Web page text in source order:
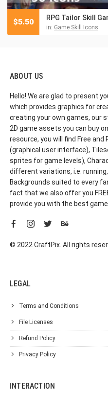
RPG Tailor Skill
in: Game Skill Icons
$5.50
ABOUT US
Hello! We are glad to present
which provides graphics for
creating your own games, our
2D game assets you can buy
resource, you will find Free and
(graphical user interface),
sprites for game levels),
different variations, i.e.
Backgrounds suited to every
fact that we also offer you
provide you with the best
© 2022 CraftPix. All rights
LEGAL
Terms and Conditions
File Licenses
Refund Policy
Privacy Policy
INTERACTION